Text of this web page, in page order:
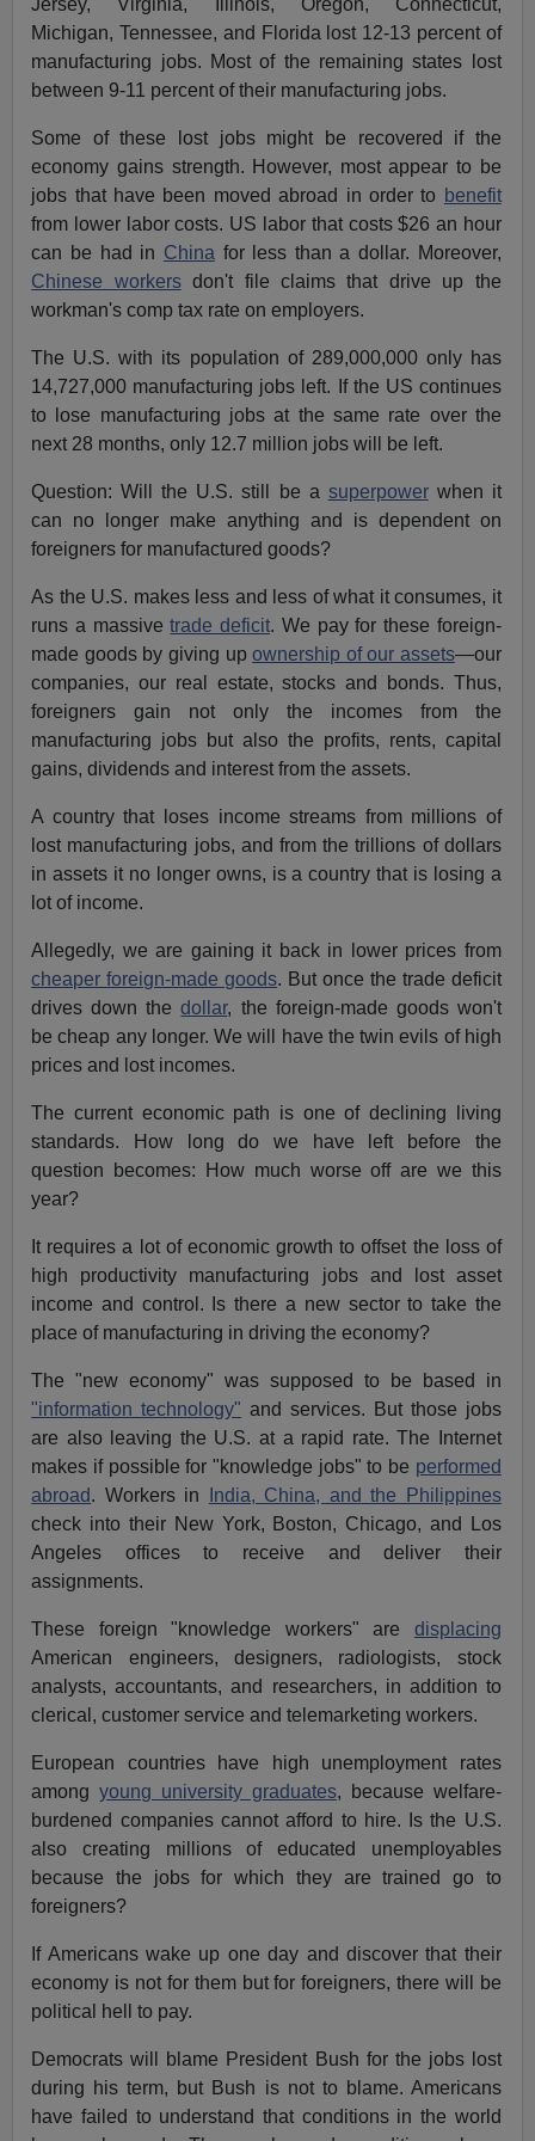
Jersey, Virginia, Illinois, Oregon, Connecticut,
Michigan, Tennessee, and Florida lost 12-13 percent of
manufacturing jobs. Most of the remaining states lost
between 9-11 percent of their manufacturing jobs.
Some of these lost jobs might be recovered if the
economy gains strength. However, most appear to be
jobs that have been moved abroad in order to benefit
from lower labor costs. US labor that costs $26 an hour
can be had in China for less than a dollar. Moreover,
Chinese workersdon't file claims that drive up the
workman's comp tax rate on employers.
The U.S. with its population of 289,000,000 only has
14,727,000 manufacturing jobs left. If the US continues
to lose manufacturing jobs at the same rate over the
next 28 months, only 12.7 million jobs will be left.
Question: Will the U.S. still be a superpowerwhen it
can no longer make anything and is dependent on
foreigners for manufactured goods?
As the U.S. makes less and less of what it consumes, it
runs a massivetrade deficit. We pay for these foreign-
made goods by giving upownership of our assets—our
companies, our real estate, stocks and bonds. Thus,
foreigners gain not only the incomes from the
manufacturing jobs but also the profits, rents, capital
gains, dividends and interest from the assets.
A country that loses income streams from millions of
lost manufacturing jobs, and from the trillions of dollars
in assets it no longer owns, is a country that is losing a
lot of income.
Allegedly, we are gaining it back in lower prices from
cheaper foreign-made goods. But once the trade deficit
drives down thedollar, the foreign-made goods won't
be cheap any longer. We will have the twin evils of high
prices and lost incomes.
The current economic path is one of declining living
standards. How long do we have left before the
question becomes: How much worse off are we this
year?
It requires a lot of economic growth to offset the loss of
high productivity manufacturing jobs and lost asset
income and control. Is there a new sector to take the
place of manufacturing in driving the economy?
The "new economy" was supposed to be based in
"information technology" and services. But those jobs
are also leaving the U.S. at a rapid rate. The Internet
makes if possible for "knowledge jobs" to be performed
abroad. Workers in
India, China, and the Philippines
check into their New York, Boston, Chicago, and Los
Angeles offices to receive and deliver their
assignments.
These foreign "knowledge workers" are displacing
American engineers, designers, radiologists, stock
analysts, accountants, and researchers, in addition to
clerical, customer service and telemarketing workers.
European countries have high unemployment rates
amongyoung university graduates, because welfare-
burdened companies cannot afford to hire. Is the U.S.
also creating millions of educated unemployables
because the jobs for which they are trained go to
foreigners?
If Americans wake up one day and discover that their
economy is not for them but for foreigners, there will be
political hell to pay.
Democrats will blame President Bush for the jobs lost
during his term, but Bush is not to blame. Americans
have failed to understand that conditions in the world